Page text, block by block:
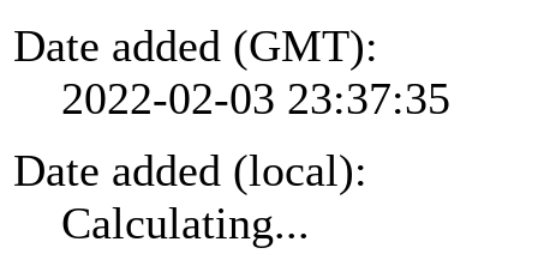
Date added (GMT):
2022-02-03 23:37:35
Date added (local):
Calculating...